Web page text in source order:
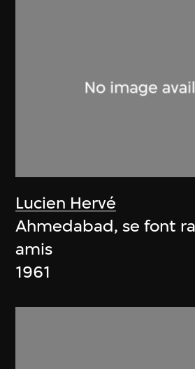
Lucien Hervé
Ahmedabad, se font
amis
1961